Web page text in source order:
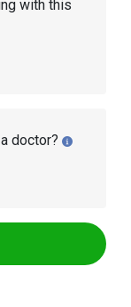
with this
doctor?